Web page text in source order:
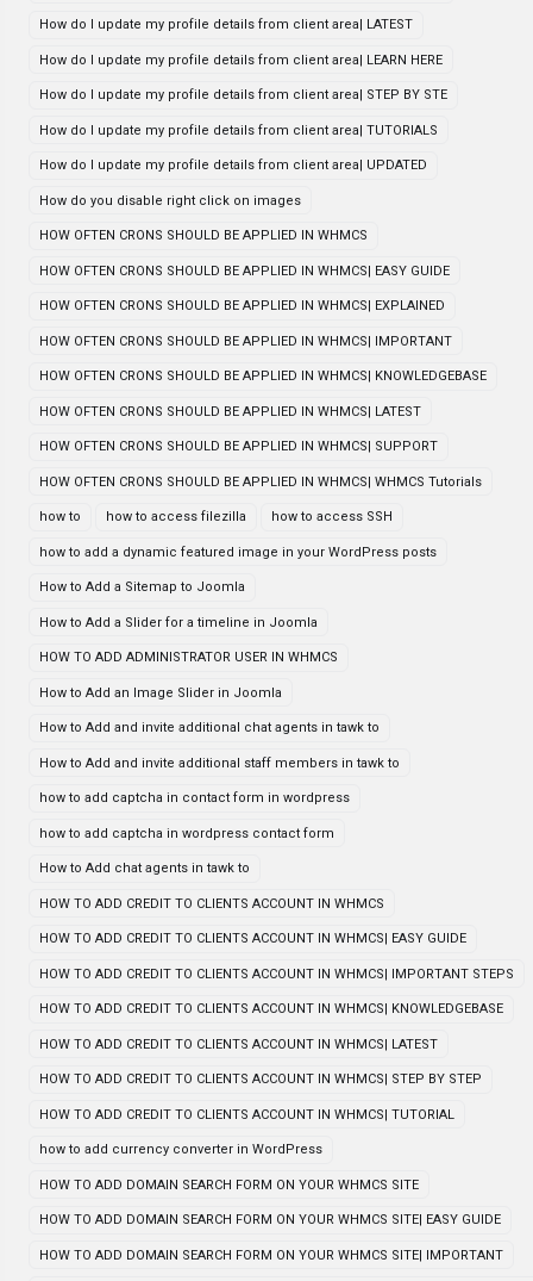
How do I update my profile details from client area| LATEST
How do I update my profile details from client area| LEARN HERE
How do I update my profile details from client area| STEP BY STE
How do I update my profile details from client area| TUTORIALS
How do I update my profile details from client area| UPDATED
How do you disable right click on images
HOW OFTEN CRONS SHOULD BE APPLIED IN WHMCS
HOW OFTEN CRONS SHOULD BE APPLIED IN WHMCS| EASY GUIDE
HOW OFTEN CRONS SHOULD BE APPLIED IN WHMCS| EXPLAINED
HOW OFTEN CRONS SHOULD BE APPLIED IN WHMCS| IMPORTANT
HOW OFTEN CRONS SHOULD BE APPLIED IN WHMCS| KNOWLEDGEBASE
HOW OFTEN CRONS SHOULD BE APPLIED IN WHMCS| LATEST
HOW OFTEN CRONS SHOULD BE APPLIED IN WHMCS| SUPPORT
HOW OFTEN CRONS SHOULD BE APPLIED IN WHMCS| WHMCS Tutorials
how to how to access filezilla how to access SSH
how to add a dynamic featured image in your WordPress posts
How to Add a Sitemap to Joomla
How to Add a Slider for a timeline in Joomla
HOW TO ADD ADMINISTRATOR USER IN WHMCS
How to Add an Image Slider in Joomla
How to Add and invite additional chat agents in tawk to
How to Add and invite additional staff members in tawk to
how to add captcha in contact form in wordpress
how to add captcha in wordpress contact form
How to Add chat agents in tawk to
HOW TO ADD CREDIT TO CLIENTS ACCOUNT IN WHMCS
HOW TO ADD CREDIT TO CLIENTS ACCOUNT IN WHMCS| EASY GUIDE
HOW TO ADD CREDIT TO CLIENTS ACCOUNT IN WHMCS| IMPORTANT STEPS
HOW TO ADD CREDIT TO CLIENTS ACCOUNT IN WHMCS| KNOWLEDGEBASE
HOW TO ADD CREDIT TO CLIENTS ACCOUNT IN WHMCS| LATEST
HOW TO ADD CREDIT TO CLIENTS ACCOUNT IN WHMCS| STEP BY STEP
HOW TO ADD CREDIT TO CLIENTS ACCOUNT IN WHMCS| TUTORIAL
how to add currency converter in WordPress
HOW TO ADD DOMAIN SEARCH FORM ON YOUR WHMCS SITE
HOW TO ADD DOMAIN SEARCH FORM ON YOUR WHMCS SITE| EASY GUIDE
HOW TO ADD DOMAIN SEARCH FORM ON YOUR WHMCS SITE| IMPORTANT